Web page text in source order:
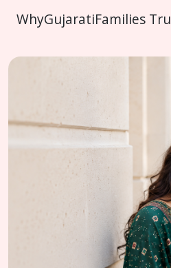
WhyGujaratiFamilies